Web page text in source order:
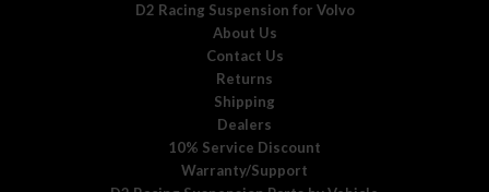
D2 Racing Suspension for Volvo
About Us
Contact Us
Returns
Shipping
Dealers
10% Service Discount
Warranty/Support